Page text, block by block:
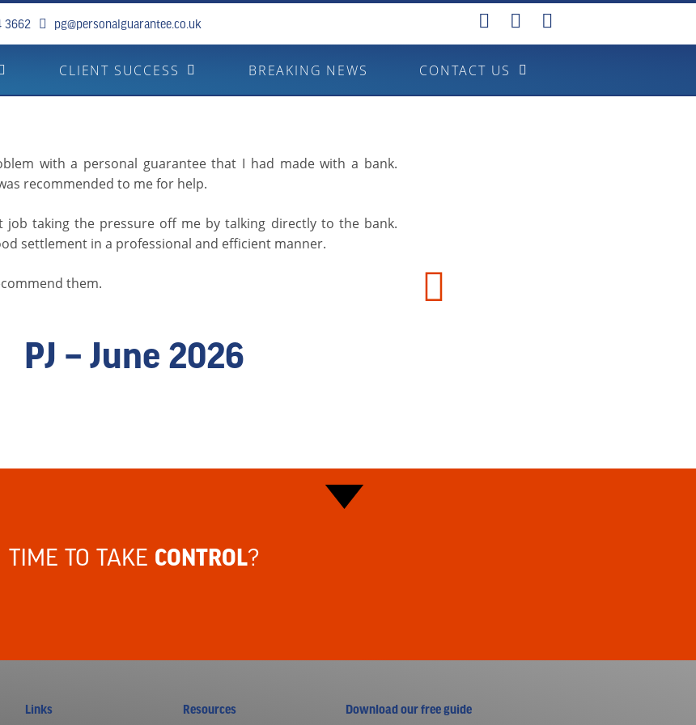
3662 pg@personalguarantee.co.uk
CLIENT SUCCESS BREAKING NEWS CONTACT US
with a personal guarantee that I had made with a bank.
recommended to me for help.
job taking the pressure off me by talking directly to the bank.
settlement in a professional and efficient manner.
them.
PJ – June 2026
TIME TO TAKE CONTROL?
Links Resources Download our free guide